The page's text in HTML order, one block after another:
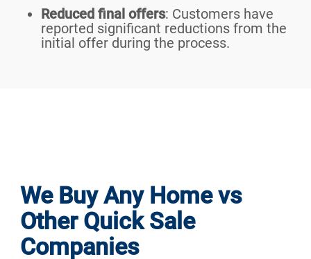
Reduced final offers: Customers have
reported significant reductions from the
initial offer during the process.
We Buy Any Home vs
Other Quick Sale
Companies